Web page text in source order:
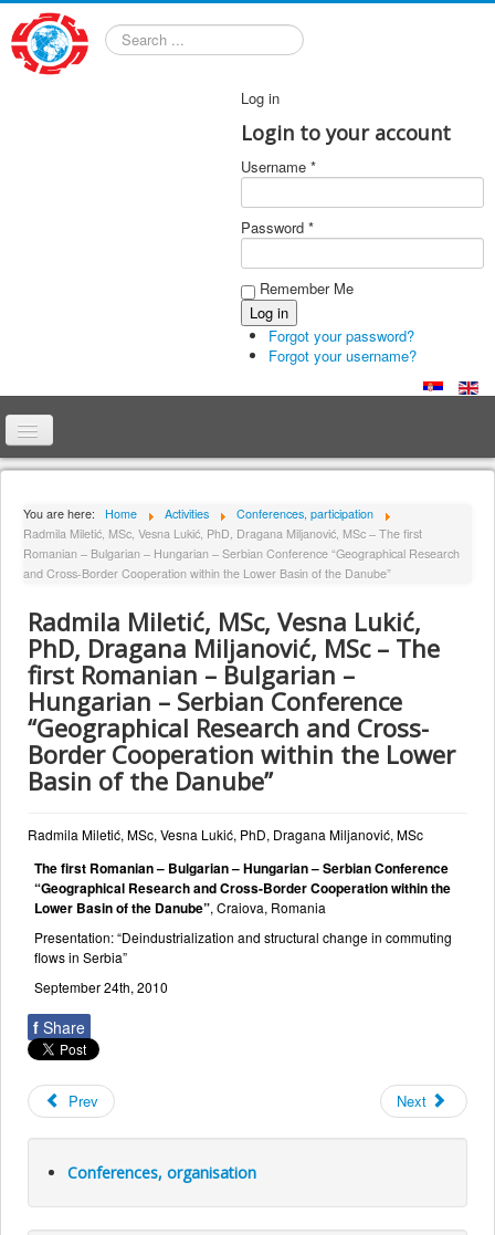
Log in
Login to your account
Username *
Password *
Remember Me
Forgot your password?
Forgot your username?
Home
About Institute
Collaborators
Projects
Publishing
Activities
Scientific cooperation
News
Library
You are here: Home Activities
Conferences, participation
Radmila Miletić, MSc, Vesna Lukić, PhD, Dragana Miljanović, MSc – The first
Romanian – Bulgarian – Hungarian – Serbian Conference “Geographical Research
and Cross-Border Cooperation within the Lower Basin of the Danube”
Radmila Miletić, MSc, Vesna Lukić,
PhD, Dragana Miljanović, MSc – The
first Romanian – Bulgarian –
Hungarian – Serbian Conference
“Geographical Research and Cross-
Border Cooperation within the Lower
Basin of the Danube”
Radmila Miletić, MSc, Vesna Lukić, PhD, Dragana Miljanović, MSc
The first Romanian – Bulgarian – Hungarian – Serbian Conference
“Geographical Research and Cross-Border Cooperation within the
Lower Basin of the Danube”, Craiova, Romania
Presentation: “Deindustrialization and structural change in commuting
flows in Serbia”
September 24th, 2010
f Share
Prev Next
Conferences, organisation